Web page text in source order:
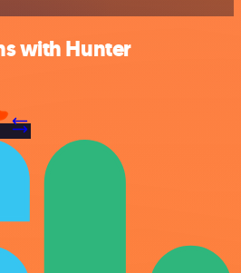
with Hunter